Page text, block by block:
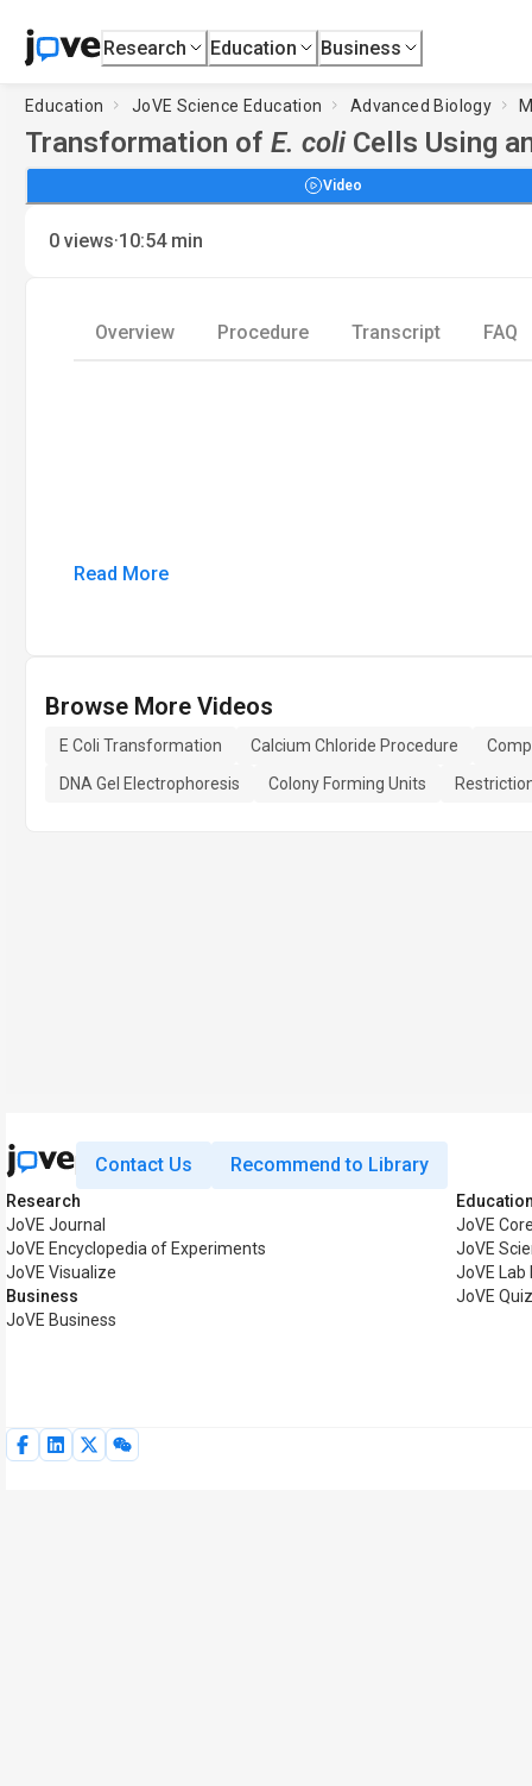
Research Education Business
Education JoVE Science Education Advanced Biology
Transformation of E. coliCells Using
Video
0 views·10:54 min
Overview Procedure Transcript FAQ
Read More
Browse More Videos
E Coli Transformation Calcium Chloride Procedure
DNA Gel Electrophoresis
Colony Forming Units
Contact Us Recommend to Library
Research
JoVE Journal
JoVE Encyclopedia of Experiments
JoVE Visualize
Business
JoVE Business
JoVE
JoVE
JoVE Lab
JoVE